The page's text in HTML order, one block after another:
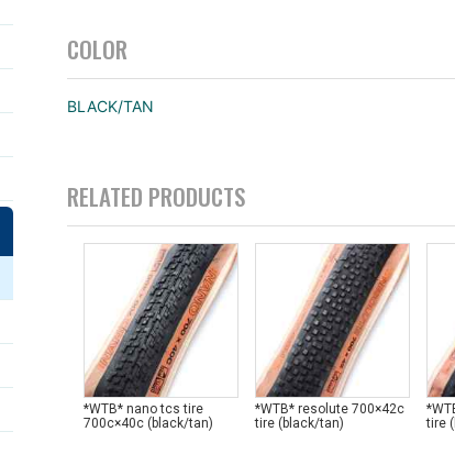
COLOR
BLACK/TAN
RELATED PRODUCTS
*WTB* nano tcs tire
700c×40c (black/tan)
*WTB* resolute 700×42c
tire (black/tan)
tire